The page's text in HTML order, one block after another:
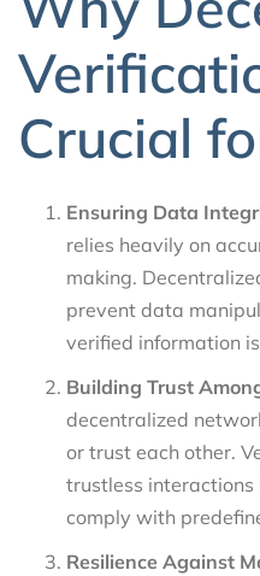
Crucial
Ensuring Data
relies heavily on
making.
prevent data
verified information
Building Trust
decentralized
or trust each other.
trustless
comply with
Resilience Against